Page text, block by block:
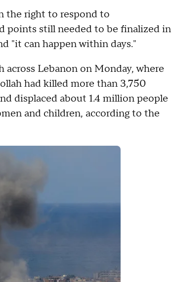
the right to respond to
points still needed to be finalized in
"it can happen within days."
Lebanon on Monday, where
had killed more than 3,750
displaced about 1.4 million people
and children, according to the